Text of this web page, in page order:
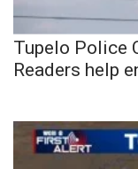
Tupelo Police
Readers help